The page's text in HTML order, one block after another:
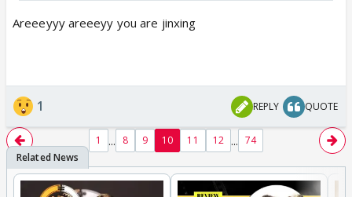
Areeeyyy areeeyy you are jinxing
1 REPLY QUOTE
1 ... 8 9 10 11 12 ... 74